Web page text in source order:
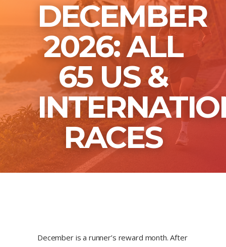
DECEMBER
2026: ALL
65 US &
RACES
December is a runner’s reward month. After